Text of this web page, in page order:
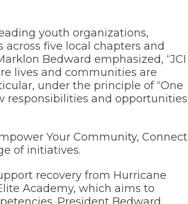
youth organizations,
five local chapters and
Bedward emphasized, “JCI
lives and communities are
under the principle of “One
responsibilities and opportunities
Your Community, Connect
of initiatives.
recovery from Hurricane
Academy, which aims to